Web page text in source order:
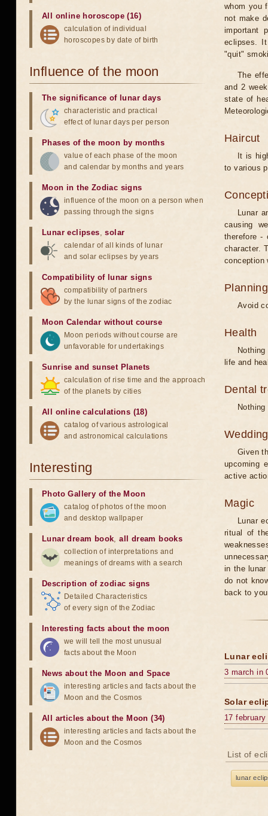
whom you
not make
important
eclipses.
"quit"
The
and 2
state of
Haircut
It is
to various
Lunar
causing
therefore -
character.
conception
Avoid
Health
life and
Dental
Wedding
Given
upcoming
active
Magic
Lunar
ritual of
in the
do not
back to
Lunar
3 march in
Solar
17 february
List of
lunar
All online horoscope (16)
calculation of individual
horoscopes by date of birth
Influence of the moon
The significance of lunar days
characteristic and practical
effect of lunar days per person
Phases of the moon by months
value of each phase of the moon
and calendar by months and years
Moon in the Zodiac signs
influence of the moon on a person when
passing through the signs
Lunar eclipses,solar
calendar of all kinds of lunar
and solar eclipses by years
Compatibility of lunar signs
compatibility of partners
by the lunar signs of the zodiac
Moon Calendar without course
Moon periods without course are
unfavorable for undertakings
Sunrise and sunset Planets
calculation of rise time and the approach
of the planets by cities
All online calculations (18)
catalog of various astrological
and astronomical calculations
Interesting
Photo Gallery of the Moon
catalog of photos of the moon
and desktop wallpaper
Lunar dream book,all dream books
collection of interpretations and
meanings of dreams with a search
Description of zodiac signs
Detailed Characteristics
of every sign of the Zodiac
Interesting facts about the moon
we will tell the most unusual
facts about the Moon
News about the Moon and Space
interesting articles and facts about the
Moon and the Cosmos
All articles about the Moon (34)
interesting articles and facts about the
Moon and the Cosmos